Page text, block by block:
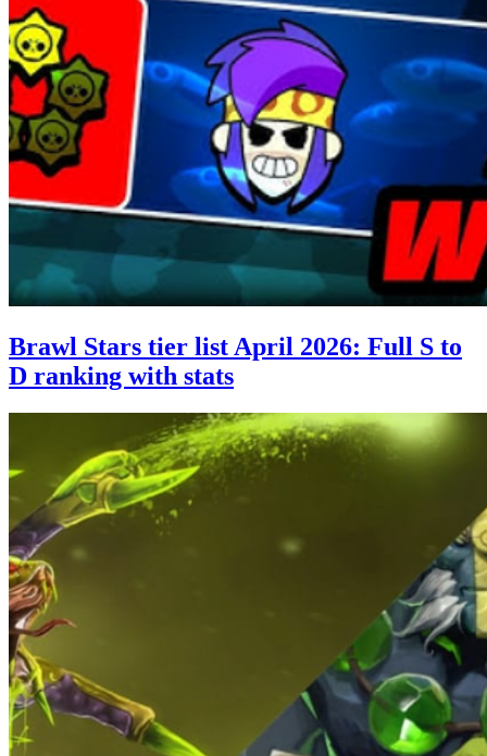
Brawl Stars tier list April 2026: Full S to
D ranking with stats